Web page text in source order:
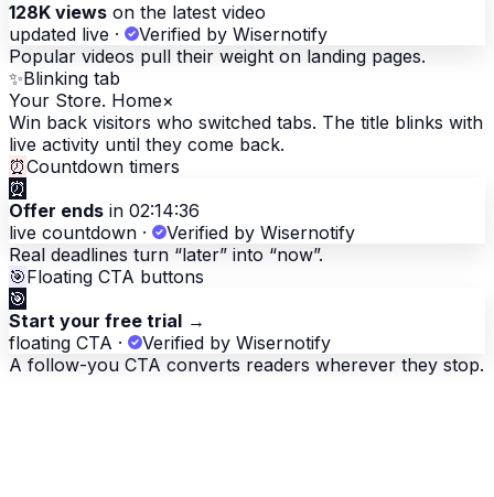
128K views on the latest video
updated live ·
Verified by Wisernotify
Popular videos pull their weight on landing pages.
✨Blinking tab
Your Store. Home×
Win back visitors who switched tabs. The title blinks with
live activity until they come back.
⏰Countdown timers
⏰
Offer ends in 02:14:36
live countdown ·
Verified by Wisernotify
Real deadlines turn “later” into “now”.
🎯Floating CTA buttons
🎯
Start your free trial →
floating CTA ·
Verified by Wisernotify
A follow-you CTA converts readers wherever they stop.